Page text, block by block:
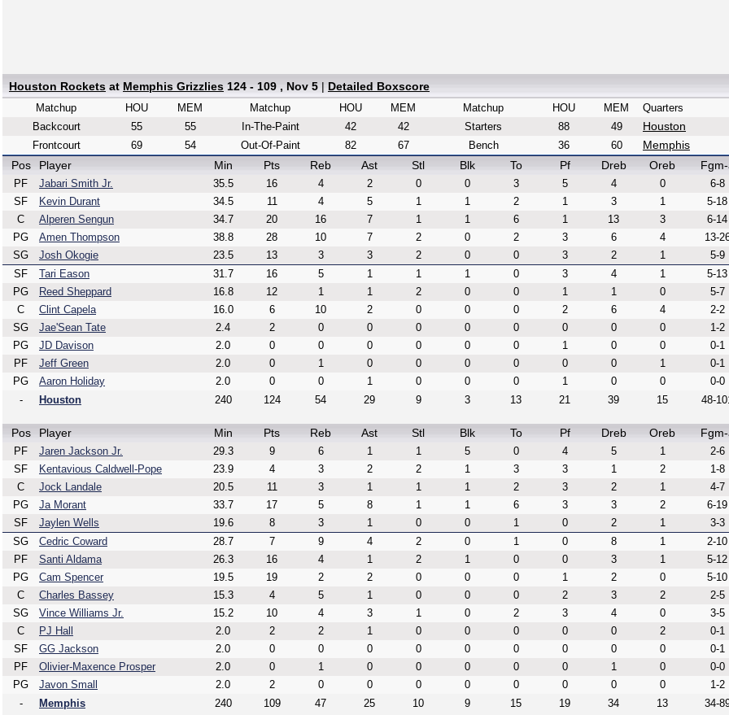
Houston Rockets at Memphis Grizzlies 124 - 109 , Nov 5 | Detailed Boxscore
Matchup HOU
MEM
Backcourt
55
55
Frontcourt
69 54
Matchup HOU
MEM
In-The-Paint
42
42
Out-Of-Paint
82 67
Matchup HOU
MEM
Starters
88
49
Bench
36 60
Quarters
Houston
Memphis
Pos
Player Min Pts Reb Ast Stl Blk To Pf Dreb Oreb
PF Jabari Smith Jr. 35.5 16 4 2 0 0 3 5 4 0
6-8
SF
Kevin Durant 34.5 11 4 5 1 1 2 1 3 1
5-18
C
Alperen Sengun 34.7 20 16 7 1 1 6 1 13 3
6-14
PG
Amen Thompson 38.8 28 10 7 2 0 2 3 6 4
13-
SG
Josh Okogie 23.5 13 3 3 2 0 0 3 2 1
5-9
SF
Tari Eason 31.7 16 5 1 1 1 0 3 4 1
5-13
PG
Reed Sheppard 16.8 12 1 1 2 0 0 1 1 0
5-7
C
Clint Capela 16.0 6 10 2 0 0 0 2 6 4
2-2
SG
Jae'Sean Tate 2.4 2 0 0 0 0 0 0 0 0
1-2
PG
JD Davison 2.0 0 0 0 0 0 0 1 0 0
0-1
PF
Jeff Green 2.0 0 1 0 0 0 0 0 0 1
0-1
PG
Aaron Holiday 2.0 0 0 1 0 0 0 1 0 0
0-0
-
Houston 240 124 54 29 9 3 13 21 39 15 48-
Pos Player Min Pts Reb Ast Stl Blk To Pf Dreb Oreb
PF Jaren Jackson Jr. 29.3 9 6 1 1 5 0 4 5 1
2-6
SF
Kentavious Caldwell-Pope 23.9 4 3 2 2 1 3 3 1 2
1-8
C
Jock Landale 20.5 11 3 1 1 1 2 3 2 1
4-7
PG
Ja Morant 33.7 17 5 8 1 1 6 3 3 2
6-19
SF
Jaylen Wells 19.6 8 3 1 0 0 1 0 2 1
3-3
SG
Cedric Coward 28.7 7 9 4 2 0 1 0 8 1
2-10
PF
Santi Aldama 26.3 16 4 1 2 1 0 0 3 1
5-12
PG
Cam Spencer 19.5 19 2 2 0 0 0 1 2 0
5-10
C
Charles Bassey 15.3 4 5 1 0 0 0 2 3 2
2-5
SG
Vince Williams Jr. 15.2 10 4 3 1 0 2 3 4 0
3-5
C
PJ Hall 2.0 2 2 1 0 0 0 0 0 2
0-1
SF
GG Jackson 2.0 0 0 0 0 0 0 0 0 0
0-1
PF
Olivier-Maxence Prosper 2.0 0 1 0 0 0 0 0 1 0
0-0
PG
Javon Small 2.0 2 0 0 0 0 0 0 0 0
1-2
-
Memphis 240 109 47 25 10 9 15 19 34 13 34-